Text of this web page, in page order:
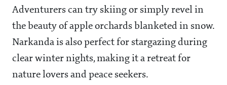
Adventurers can try skiing or simply revel in
the beauty of apple orchards blanketed in snow.
Narkanda is also perfect for stargazing during
clear winter nights, making it a retreat for
nature lovers and peace seekers.